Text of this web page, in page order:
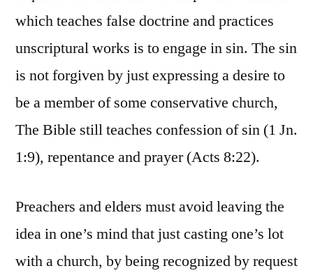
which teaches false doctrine and practices
unscriptural works is to engage in sin. The sin
is not forgiven by just expressing a desire to
be a member of some conservative church,
The Bible still teaches confession of sin (1 Jn.
1:9), repentance and prayer (Acts 8:22).
Preachers and elders must avoid leaving the
idea in one’s mind that just casting one’s lot
with a church, by being recognized by request